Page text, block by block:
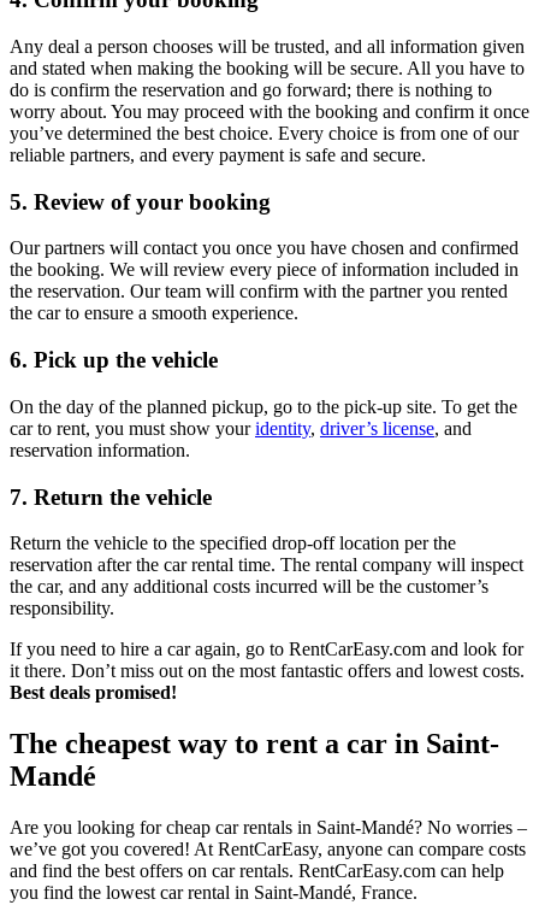
Any deal a person chooses will be trusted, and all information given
and stated when making the booking will be secure. All you have to
do is confirm the reservation and go forward; there is nothing to
worry about. You may proceed with the booking and confirm it once
you’ve determined the best choice. Every choice is from one of our
reliable partners, and every payment is safe and secure.
5. Review of your booking
Our partners will contact you once you have chosen and confirmed
the booking. We will review every piece of information included in
the reservation. Our team will confirm with the partner you rented
the car to ensure a smooth experience.
6. Pick up the vehicle
On the day of the planned pickup, go to the pick-up site. To get the
car to rent, you must show youridentity, driver’s license, and
reservation information.
7. Return the vehicle
Return the vehicle to the specified drop-off location per the
reservation after the car rental time. The rental company will inspect
the car, and any additional costs incurred will be the customer’s
responsibility.
If you need to hire a car again, go to RentCarEasy.com and look for
it there. Don’t miss out on the most fantastic offers and lowest costs.
Best deals promised!
The cheapest way to rent a car in Saint-
Mandé
Are you looking for cheap car rentals in Saint-Mandé? No worries –
we’ve got you covered! At RentCarEasy, anyone can compare costs
and find the best offers on car rentals. RentCarEasy.com can help
you find the lowest car rental in Saint-Mandé, France.